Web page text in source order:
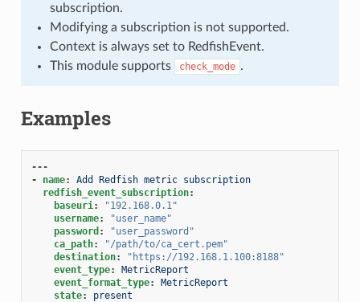
subscription.
Modifying a subscription is not supported.
Context is always set to RedfishEvent.
This module supports
check_mode .
Examples
---
-
name:
Add Redfish metric subscription
redfish_event_subscription:
baseuri:
"192.168.0.1"
username:
"user_name"
password :
"user_password"
ca_path:
"/path/to/ca_cert.pem"
destination:
"https://192.168.1.100:8188"
event_type:
MetricReport
event_format_type:
MetricReport
state: present